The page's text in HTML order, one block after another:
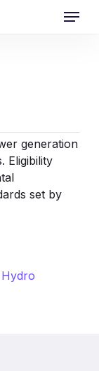
Menu
generation
Eligibility
set by